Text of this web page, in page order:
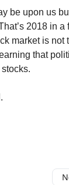
be upon us
2018 in a
market is not
that